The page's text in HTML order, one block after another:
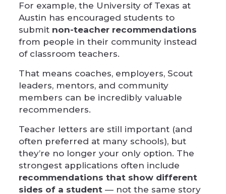
For example, the University of Texas at
Austin has encouraged students to
submit non-teacher recommendations
from people in their community instead
of classroom teachers.
That means coaches, employers, Scout
leaders, mentors, and community
members can be incredibly valuable
recommenders.
Teacher letters are still important (and
often preferred at many schools), but
they’re no longer your only option. The
strongest applications often include
recommendations that show different
sides of a student— not the same story